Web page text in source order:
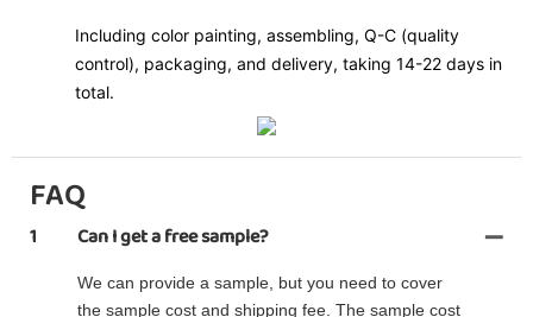
Including color painting, assembling, Q-C (quality
control), packaging, and delivery, taking 14-22 days in
total.
FAQ
1 Can I get a free sample?
We can provide a sample, but you need to cover
the sample cost and shipping fee. The sample cost